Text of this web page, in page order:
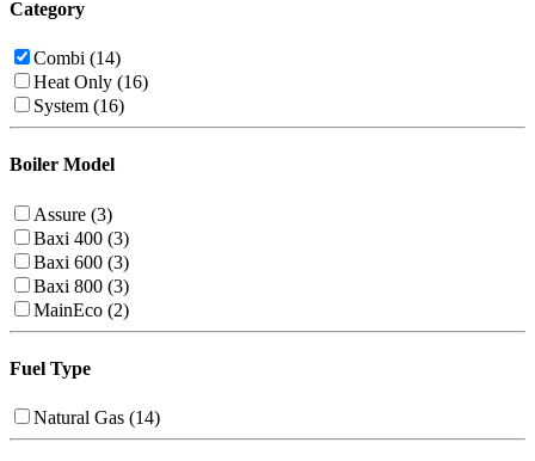
Category
Combi (14)
Heat Only (16)
System (16)
Boiler Model
Assure (3)
Baxi 400 (3)
Baxi 600 (3)
Baxi 800 (3)
MainEco (2)
Fuel Type
Natural Gas (14)